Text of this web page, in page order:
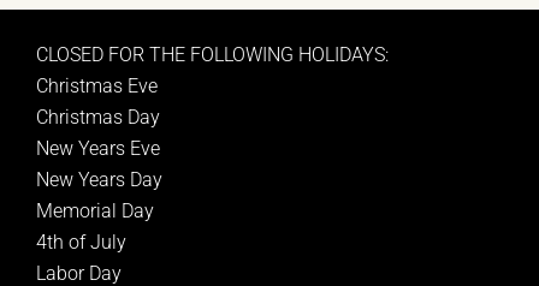
CLOSED FOR THE FOLLOWING HOLIDAYS:
Christmas Eve
Christmas Day
New Years Eve
New Years Day
Memorial Day
4th of July
Labor Day